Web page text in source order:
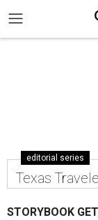
editorial series
Texas
STORYBOOK